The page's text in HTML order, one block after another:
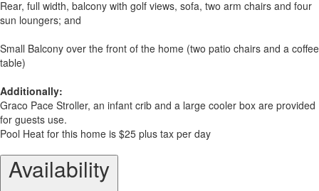
Rear, full width, balcony with golf views, sofa, two arm chairs and four
sun loungers; and
Small Balcony over the front of the home (two patio chairs and a coffee
table)
Additionally:
Graco Pace Stroller, an infant crib and a large cooler box are provided
for guests use.
Pool Heat for this home is $25 plus tax per day
Availability